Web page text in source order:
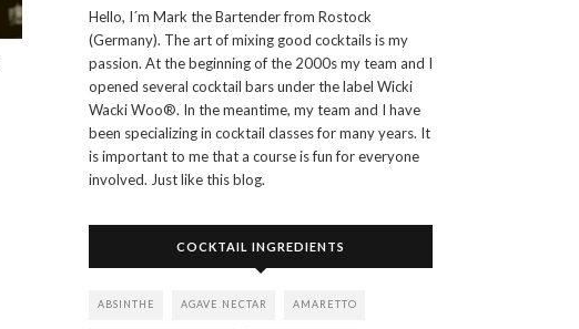
Hello, I´m Mark the Bartender from Rostock
(Germany). The art of mixing good cocktails is my
passion. At the beginning of the 2000s my team and I
opened several cocktail bars under the label Wicki
Wacki Woo®. In the meantime, my team and I have
been specializing in cocktail classes for many years. It
is important to me that a course is fun for everyone
involved. Just like this blog.
COCKTAIL INGREDIENTS
ABSINTHE AGAVE NECTAR AMARETTO